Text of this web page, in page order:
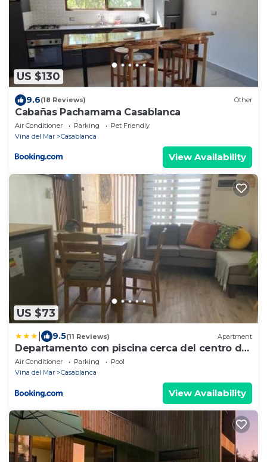
US $130
9.6(18 Reviews) Other
Cabañas Pachamama Casablanca
Air Conditioner Parking
Pet Friendly
Vina del Mar
Casablanca
View Availability
US $73
9.5(11 Reviews) Apartment
Departamento con piscina cerca del centro de
Casablanca
Air Conditioner Parking
Pool
Vina del Mar
Casablanca
View Availability